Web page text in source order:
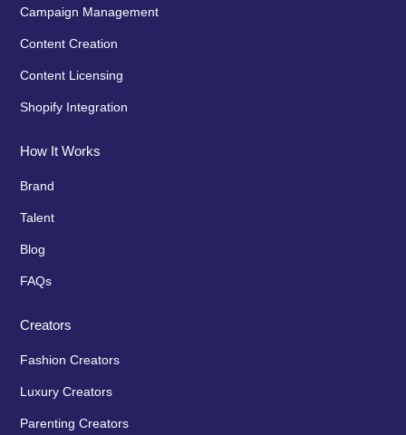
Campaign Management
Content Creation
Content Licensing
Shopify Integration
How It Works
Brand
Talent
Blog
FAQs
Creators
Fashion Creators
Luxury Creators
Parenting Creators